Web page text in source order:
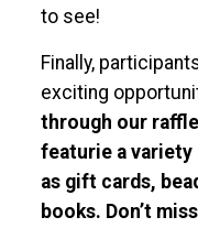
to see!
Finally,
exciting
through our
featurie a variety
as gift cards,
books. Don’t